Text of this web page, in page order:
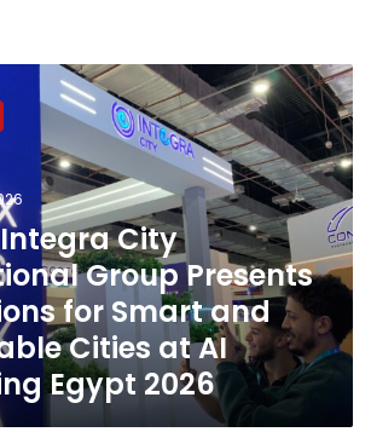
City
Group Presents
for Smart and
Cities at AI
Egypt 2026